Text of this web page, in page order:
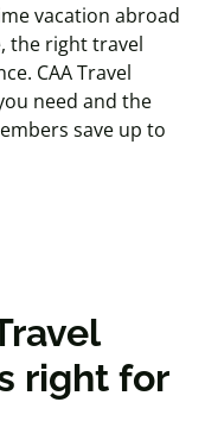
vacation abroad
the right travel
CAA Travel
need and the
save up to
right for